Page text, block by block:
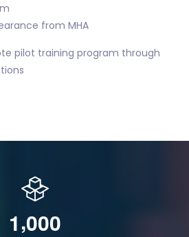
from MHA
pilot training program through
1,000